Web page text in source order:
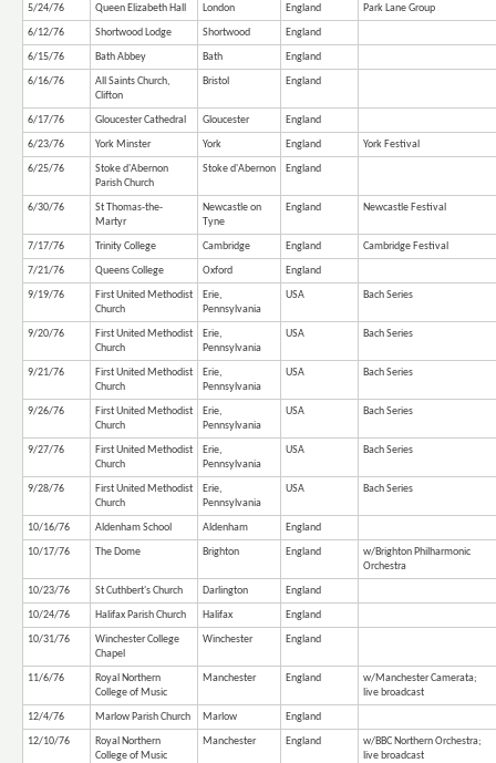
5/24/76
Queen Elizabeth Hall London England
Park Lane Group
6/12/76
Shortwood Lodge Shortwood
England
6/15/76
Bath Abbey Bath
England
6/16/76
All Saints Church,
Clifton
Bristol England
6/17/76 Gloucester Cathedral Gloucester
England
6/23/76
York Minster York England
York Festival
6/25/76
Stoke d'Abernon
Parish Church
Stoke d'Abernon England
6/30/76
St Thomas-the-
Martyr
Newcastle on
Tyne
England Newcastle Festival
7/17/76 Trinity College Cambridge England
Cambridge Festival
7/21/76
Queens College Oxford
England
9/19/76
First United Methodist
Church
Erie,
Pennsylvania
USA Bach Series
9/20/76
First United Methodist
Church
Erie,
Pennsylvania
USA Bach Series
9/21/76
First United Methodist
Church
Erie,
Pennsylvania
USA Bach Series
9/26/76
First United Methodist
Church
Erie,
Pennsylvania
USA Bach Series
9/27/76
First United Methodist
Church
Erie,
Pennsylvania
USA Bach Series
9/28/76
First United Methodist
Church
Erie,
Pennsylvania
USA Bach Series
10/16/76 Aldenham School Aldenham
England
10/17/76
The Dome Brighton England
w/Brighton Philharmonic
Orchestra
10/23/76
St Cuthbert's Church Darlington
England
10/24/76
Halifax Parish Church Halifax
England
10/31/76
Winchester College
Chapel
Winchester England
11/6/76
Royal Northern
College of Music
Manchester England
w/Manchester Camerata;
live broadcast
12/4/76
Marlow Parish Church Marlow
England
12/10/76
Royal Northern
College of Music
Manchester England
w/BBC Northern Orchestra;
live broadcast